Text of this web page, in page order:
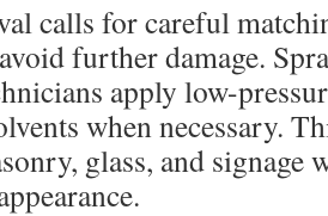
calls for careful
further damage.
apply low-
when necessary.
glass, and signage